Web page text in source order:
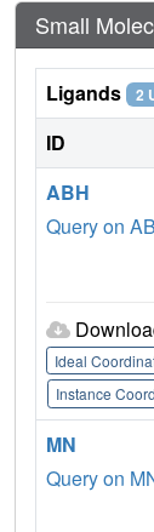
Small
Ligands 2
ID
ABH
Query on
Ideal
Instance
MN
Query on